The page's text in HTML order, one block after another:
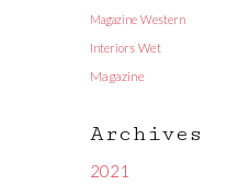
Magazine Western
Interiors Wet
Magazine
Archives
2021